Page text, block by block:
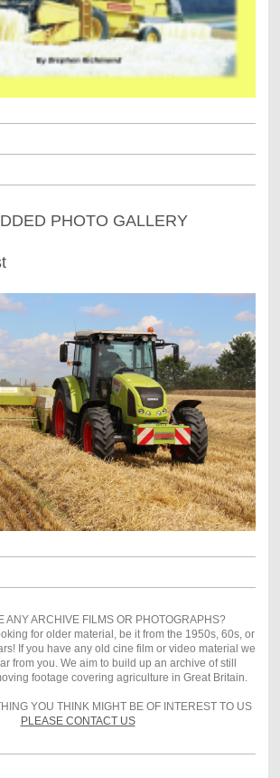
PHOTO GALLERY
ANY ARCHIVE FILMS OR PHOTOGRAPHS?
for older material, be it from the 1950s, 60s, or
If you have any old cine film or video material we
from you. We aim to build up an archive of still
footage covering agriculture in Great Britain.
YOU THINK MIGHT BE OF INTEREST TO US
PLEASE CONTACT US